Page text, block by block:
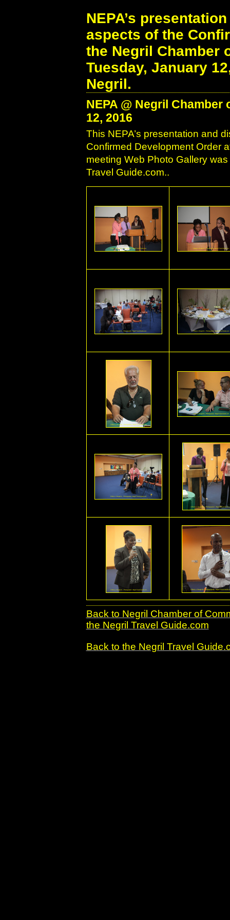
NEPA’s
aspects of the
the Negril Chamber
Tuesday, January
Negril.
NEPA @ Negril
12, 2016
This NEPA’s presentation and
Confirmed Development Order
meeting Web Photo Gallery
Travel Guide.com..
Back to Negril Chamber of
the Negril Travel Guide.com
Back to the Negril Travel